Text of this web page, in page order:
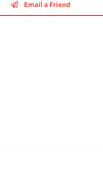
Email a Friend